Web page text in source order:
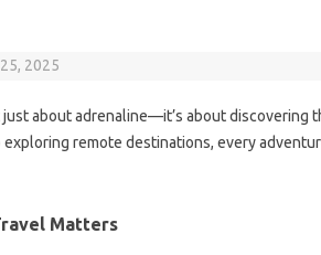
2025
just about adrenaline—it’s about discovering
remote destinations, every
Matters